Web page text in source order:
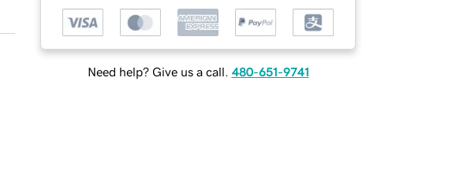
Need help? Give us a call. 480-651-9741